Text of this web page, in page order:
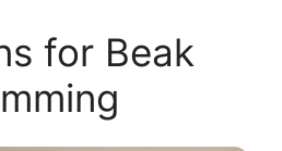
for Beak